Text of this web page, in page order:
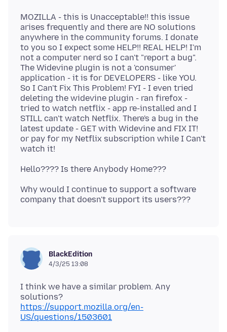
MOZILLA - this is Unacceptable!! this issue
arises frequently and there are NO solutions
anywhere in the community forums. I donate
to you so I expect some HELP!! REAL HELP! I'm
not a computer nerd so I can't "report a bug".
The Widevine plugin is not a 'consumer'
application - it is for DEVELOPERS - like YOU.
So I Can't Fix This Problem! FYI - I even tried
deleting the widevine plugin - ran firefox -
tried to watch netflix - app re-installed and I
STILL can't watch Netflix. There's a bug in the
latest update - GET with Widevine and FIX IT!
or pay for my Netflix subscription while I Can't
Why would I continue to support a software
BlackEdition
4/3/25 13:08
I think we have a similar problem. Any
https://support.mozilla.org/en-
US/questions/1503601